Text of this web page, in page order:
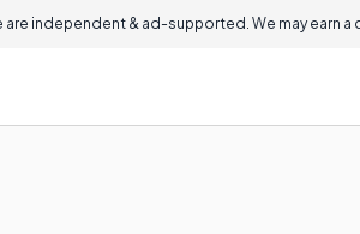
are independent & ad-supported. We may earn